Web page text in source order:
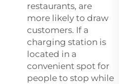
restaurants, are
more likely to draw
customers. If a
charging station is
located in a
convenient spot for
people to stop while